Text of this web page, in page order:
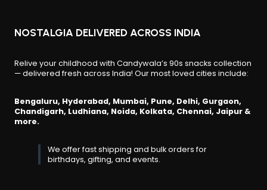
NOSTALGIA DELIVERED ACROSS INDIA
Relive your childhood with Candywala’s 90s snacks collection
— delivered fresh across India! Our most loved cities include:
Bengaluru, Hyderabad, Mumbai, Pune, Delhi, Gurgaon,
Chandigarh, Ludhiana, Noida, Kolkata, Chennai, Jaipur &
more.
We offer fast shipping and bulk orders for
birthdays, gifting, and events.